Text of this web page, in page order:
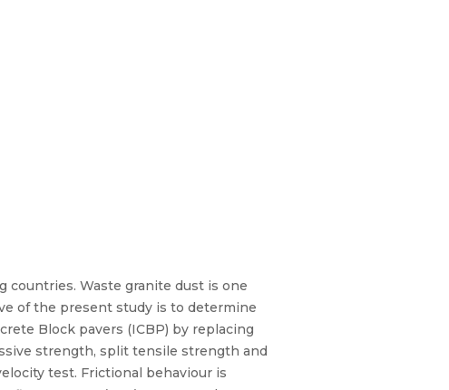
Waste granite dust is one
of the present study is to determine
Block pavers (ICBP) by replacing
strength, split tensile strength and
test. Frictional behaviour is